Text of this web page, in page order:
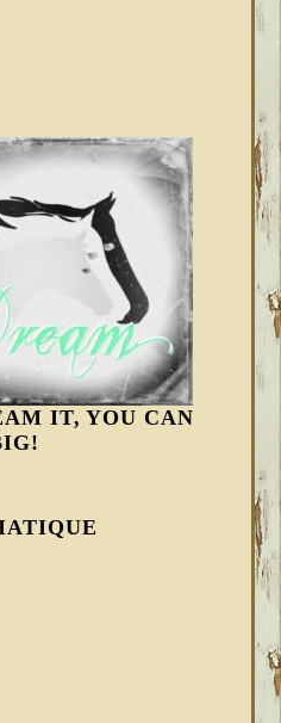
IT, YOU CAN